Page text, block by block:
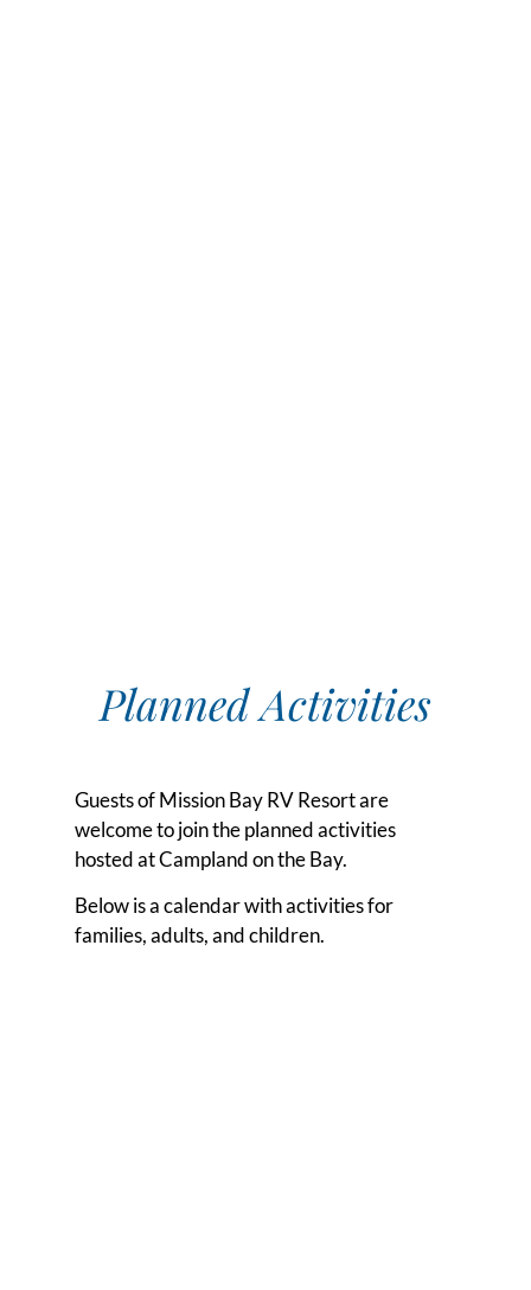
Planned Activities
Guests of Mission Bay RV Resort are
welcome to join the planned activities
hosted at Campland on the Bay.
Below is a calendar with activities for
families, adults, and children.